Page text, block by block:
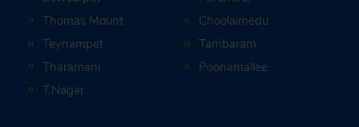
Thomas Mount
Teynampet
Tharamani
T.Nagar
Choolaimedu
Tambaram
Poonamallee